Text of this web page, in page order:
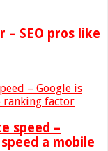
– SEO pros like
speed –
a mobile